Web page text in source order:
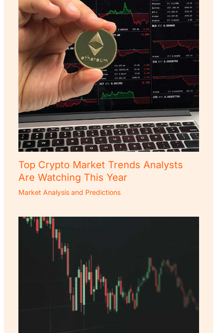
Top Crypto Market Trends Analysts
Are Watching This Year
Market Analysis and Predictions